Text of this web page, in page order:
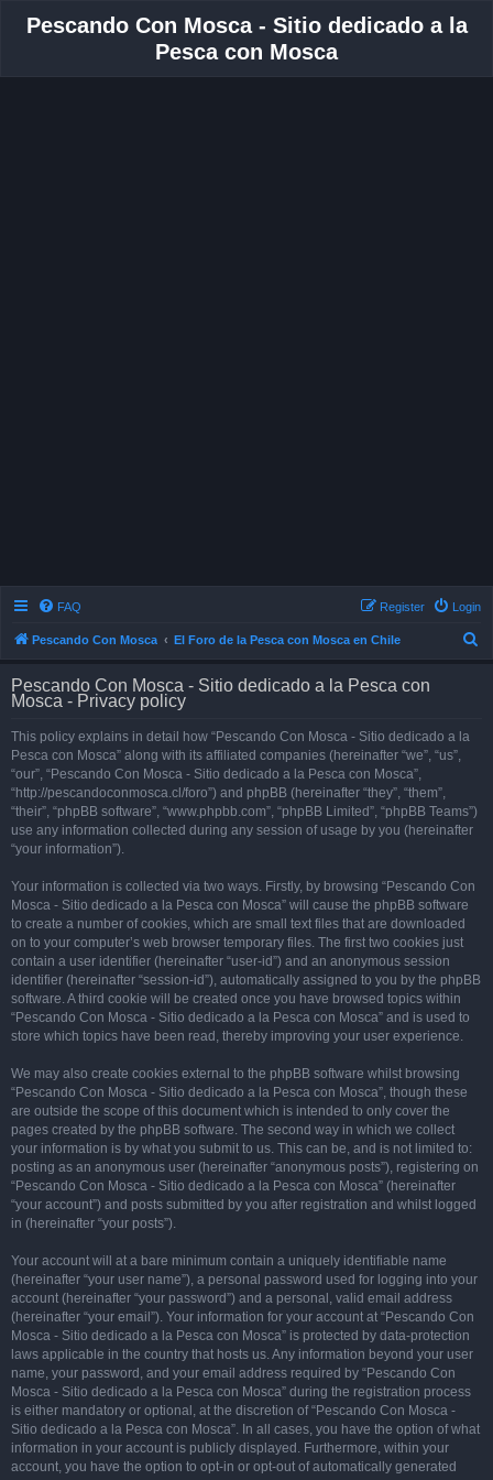
Pescando Con Mosca - Sitio dedicado a la
Pesca con Mosca
FAQ Login
Register
Pescando Con Mosca El Foro de la Pesca con Mosca en Chile
Pescando Con Mosca - Sitio dedicado a la Pesca con
Mosca - Privacy policy
This policy explains in detail how “Pescando Con Mosca - Sitio dedicado a la
Pesca con Mosca” along with its affiliated companies (hereinafter “we”, “us”,
“our”, “Pescando Con Mosca - Sitio dedicado a la Pesca con Mosca”,
“http://pescandoconmosca.cl/foro”) and phpBB (hereinafter “they”, “them”,
“their”, “phpBB software”, “www.phpbb.com”, “phpBB Limited”, “phpBB Teams”)
use any information collected during any session of usage by you (hereinafter
“your information”).
Your information is collected via two ways. Firstly, by browsing “Pescando Con
Mosca - Sitio dedicado a la Pesca con Mosca” will cause the phpBB software
to create a number of cookies, which are small text files that are downloaded
on to your computer’s web browser temporary files. The first two cookies just
contain a user identifier (hereinafter “user-id”) and an anonymous session
identifier (hereinafter “session-id”), automatically assigned to you by the phpBB
software. A third cookie will be created once you have browsed topics within
“Pescando Con Mosca - Sitio dedicado a la Pesca con Mosca” and is used to
store which topics have been read, thereby improving your user experience.
We may also create cookies external to the phpBB software whilst browsing
“Pescando Con Mosca - Sitio dedicado a la Pesca con Mosca”, though these
are outside the scope of this document which is intended to only cover the
pages created by the phpBB software. The second way in which we collect
your information is by what you submit to us. This can be, and is not limited to:
posting as an anonymous user (hereinafter “anonymous posts”), registering on
“Pescando Con Mosca - Sitio dedicado a la Pesca con Mosca” (hereinafter
“your account”) and posts submitted by you after registration and whilst logged
in (hereinafter “your posts”).
Your account will at a bare minimum contain a uniquely identifiable name
(hereinafter “your user name”), a personal password used for logging into your
account (hereinafter “your password”) and a personal, valid email address
(hereinafter “your email”). Your information for your account at “Pescando Con
Mosca - Sitio dedicado a la Pesca con Mosca” is protected by data-protection
laws applicable in the country that hosts us. Any information beyond your user
name, your password, and your email address required by “Pescando Con
Mosca - Sitio dedicado a la Pesca con Mosca” during the registration process
is either mandatory or optional, at the discretion of “Pescando Con Mosca -
Sitio dedicado a la Pesca con Mosca”. In all cases, you have the option of what
information in your account is publicly displayed. Furthermore, within your
account, you have the option to opt-in or opt-out of automatically generated